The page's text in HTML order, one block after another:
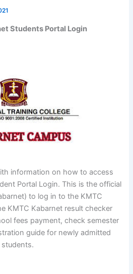
Students Portal Login
information on how to access
Portal Login. This is the official
to log in to the KMTC
KMTC Kabarnet result checker
fees payment, check semester
guide for newly admitted